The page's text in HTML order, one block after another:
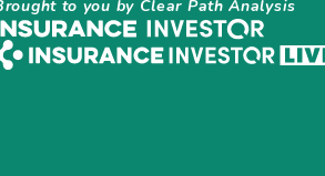
to you by Clear Path Analysis